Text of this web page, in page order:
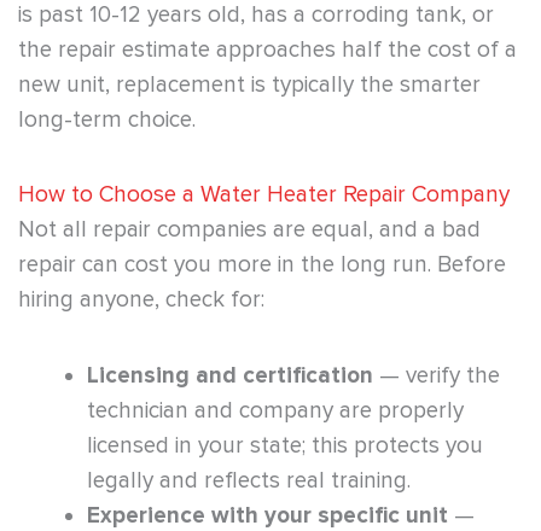
is past 10-12 years old, has a corroding tank, or
the repair estimate approaches half the cost of a
new unit, replacement is typically the smarter
long-term choice.
How to Choose a Water Heater Repair Company
Not all repair companies are equal, and a bad
repair can cost you more in the long run. Before
hiring anyone, check for:
Licensing and certification — verify the
technician and company are properly
licensed in your state; this protects you
legally and reflects real training.
Experience with your specific unit —